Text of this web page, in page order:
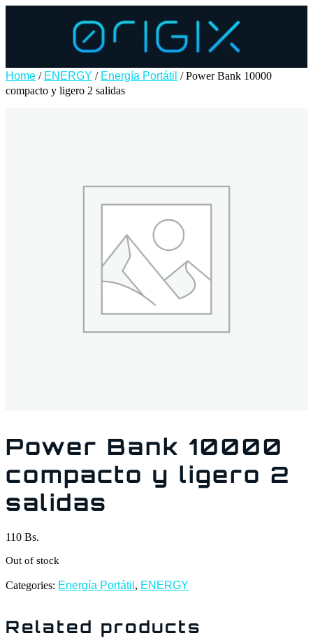
Home / ENERGY / Energía Portátil / Power Bank 10000
compacto y ligero 2 salidas
Power Bank 10000
compacto y ligero 2
salidas
110 Bs.
Out of stock
Categories: Energía Portátil , ENERGY
Related products